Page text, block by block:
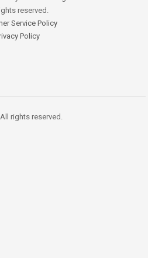
reserved.
Service Policy
Policy
rights reserved.